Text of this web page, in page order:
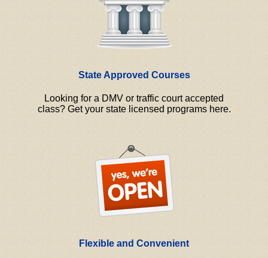
State Approved Courses
Looking for a DMV or traffic court accepted
class? Get your state licensed programs here.
Flexible and Convenient